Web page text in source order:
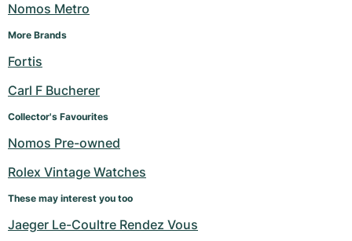
Nomos Metro
More Brands
Fortis
Carl F Bucherer
Collector's Favourites
Nomos Pre-owned
Rolex Vintage Watches
These may interest you too
Jaeger Le-Coultre Rendez Vous